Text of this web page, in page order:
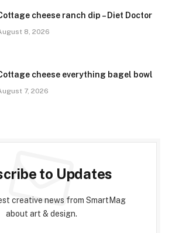
cheese ranch dip – Diet Doctor
8, 2026
cheese everything bagel bowl
7, 2026
to Updates
creative news from SmartMag
about art & design.